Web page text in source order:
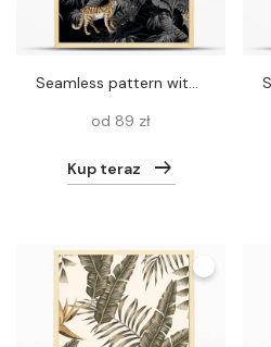
Seamless pattern with leopard and tropical landscape. Vector.
od 89 zł
Kup teraz